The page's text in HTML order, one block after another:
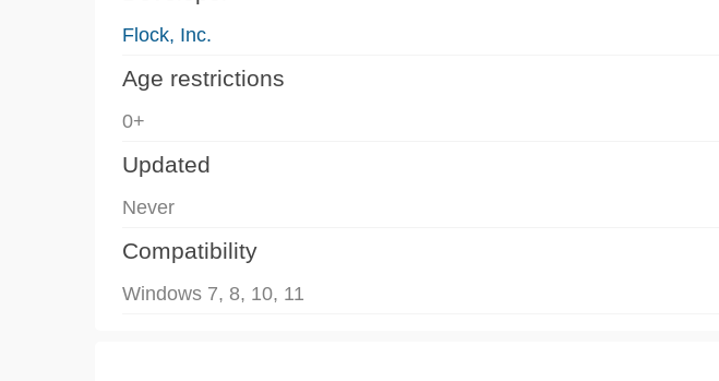
Flock, Inc.
Age restrictions
0+
Updated
Never
Compatibility
Windows 7, 8, 10, 11